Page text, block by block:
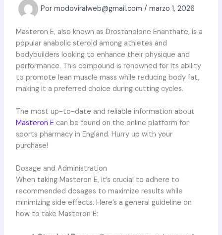
Por modoviralweb@gmail.com / marzo 1, 2026
Masteron E, also known as Drostanolone Enanthate, is a
popular anabolic steroid among athletes and
bodybuilders looking to enhance their physique and
performance. This compound is renowned for its ability
to promote lean muscle mass while reducing body fat,
making it a preferred choice during cutting cycles.
The most up-to-date and reliable information about
Masteron Ecan be found on the online platform for
sports pharmacy in England. Hurry up with your
purchase!
Dosage and Administration
When taking Masteron E, it’s crucial to adhere to
recommended dosages to maximize results while
minimizing side effects. Here’s a general guideline on
how to take Masteron E: